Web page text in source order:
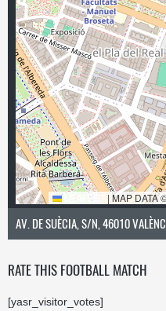
LEAFLET | MAP DATA
AV. DE SUÈCIA, S/N, 46010
RATE THIS FOOTBALL MATCH
[yasr_visitor_votes]